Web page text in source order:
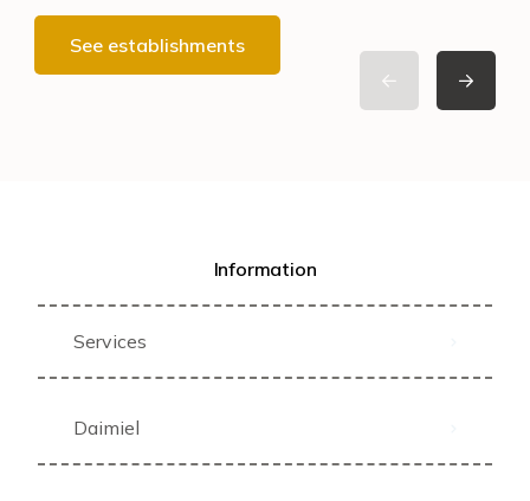
See establishments
Information
Services
Daimiel